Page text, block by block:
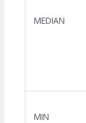
MEDIAN
MIN